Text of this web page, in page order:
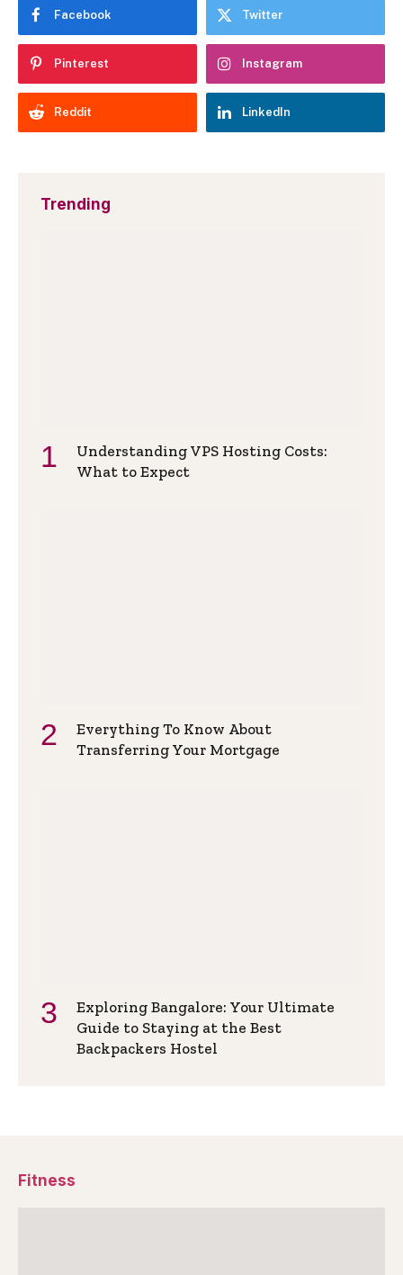
Facebook Twitter
Pinterest Instagram
Reddit LinkedIn
Trending
Understanding VPS Hosting Costs:
What to Expect
Everything To Know About
Transferring Your Mortgage
Exploring Bangalore: Your Ultimate
Guide to Staying at the Best
Backpackers Hostel
Fitness